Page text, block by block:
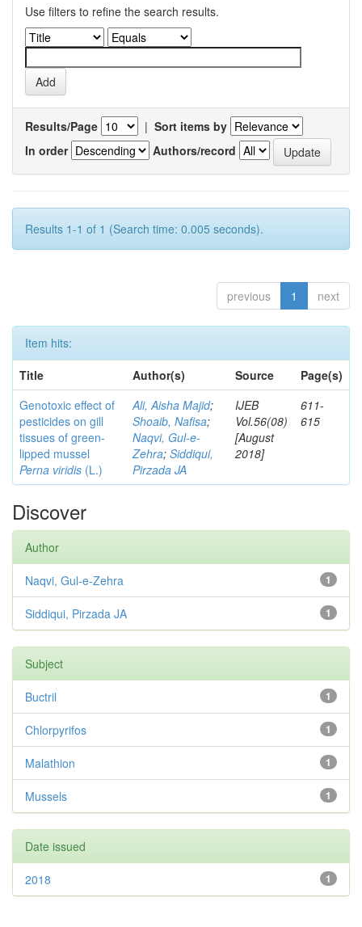
Use filters to refine the search results.
Results/Page | Sort items by
In order
Authors/record
Results 1-1 of 1 (Search time: 0.005 seconds).
previous 1 next
Item hits:
Title
Author(s) Source
Page(s)
Genotoxic effect of
pesticides on gill
tissues of green-
lipped mussel
Perna viridis (L.)
Ali, Aisha Majid;
Shoaib, Nafisa;
Naqvi, Gul-e-
Zehra; Siddiqui,
Pirzada JA
IJEB
Vol.56(08)
[August
2018]
611-
615
Discover
Author
1
Naqvi, Gul-e-Zehra
1
Siddiqui, Pirzada JA
Subject
1
Buctril
1
Chlorpyrifos
1
Malathion
1
Mussels
Date issued
1
2018